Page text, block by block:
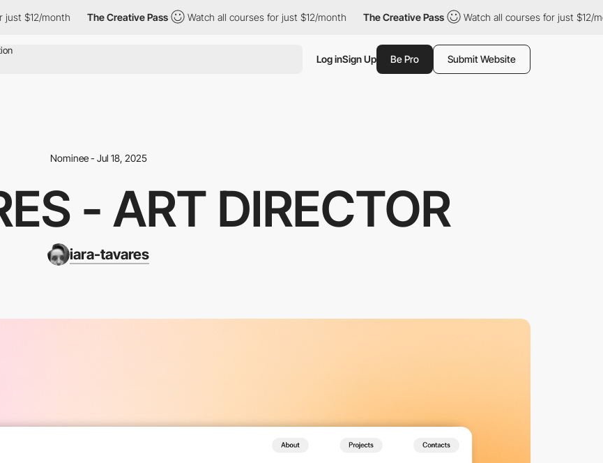
$12/month The Creative Pass Watch all courses for just $12/month The Creative Pass Watch all courses for just $12/month
Log inSign Up Be Pro Submit Website
Nominee - Jul 18, 2025
- ART DIRECTOR
iara-tavares